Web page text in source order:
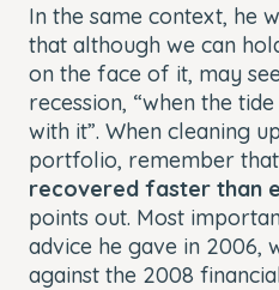
In the same context, he
that although we can
on the face of it, may
recession, “when the
with it”. When cleaning
portfolio, remember that
recovered faster than
points out. Most
advice he gave in 2006,
against the 2008